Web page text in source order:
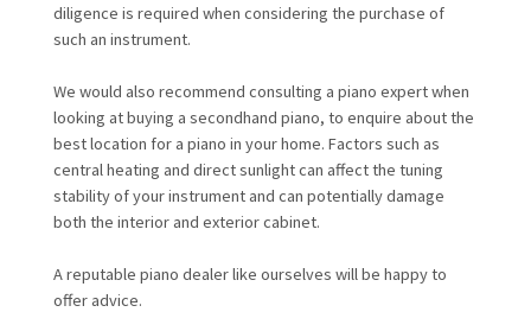
diligence is required when considering the purchase of
such an instrument.
We would also recommend consulting a piano expert when
looking at buying a secondhand piano, to enquire about the
best location for a piano in your home. Factors such as
central heating and direct sunlight can affect the tuning
stability of your instrument and can potentially damage
both the interior and exterior cabinet.
A reputable piano dealer like ourselves will be happy to
offer advice.